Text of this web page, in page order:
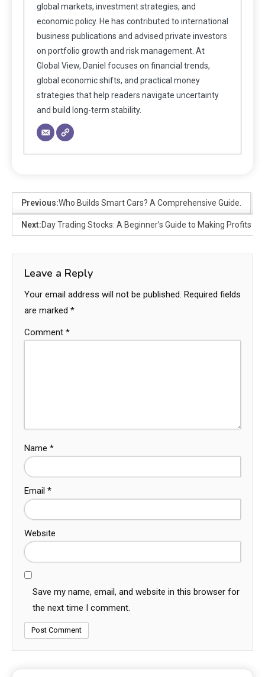
global markets, investment strategies, and
economic policy. He has contributed to international
business publications and advised private investors
on portfolio growth and risk management. At
Global View, Daniel focuses on financial trends,
global economic shifts, and practical money
strategies that help readers navigate uncertainty
and build long-term stability.
Previous:Who Builds Smart Cars? A Comprehensive Guide.
Next:Day Trading Stocks: A Beginner’s Guide to Making Profits
Leave a Reply
Your email address will not be published. Required fields
are marked *
Comment *
Name *
Email *
Website
Save my name, email, and website in this browser for
the next time I comment.